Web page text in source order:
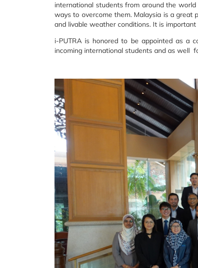
international students from around the
ways to overcome them. Malaysia is a great
and livable weather conditions. It is
i-PUTRA is honored to be appointed as a
incoming international students and as well